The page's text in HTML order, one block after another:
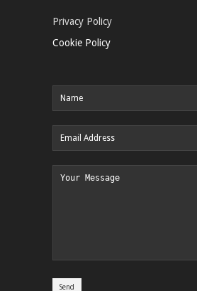
Privacy Policy
Cookie Policy